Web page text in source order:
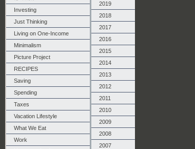
Investing
Just Thinking
Living on One-Income
Minimalism
Picture Project
RECIPES
Saving
Spending
Taxes
Vacation Lifestyle
What We Eat
Work
2019
2018
2017
2016
2015
2014
2013
2012
2011
2010
2009
2008
2007